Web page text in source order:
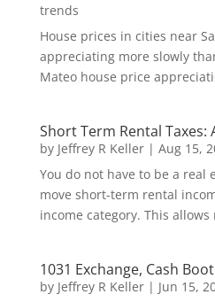
trends
House prices in cities near
appreciating more slowly
Mateo house price
Short Term Rental Taxes:
by Jeffrey R Keller| Aug 15,
You do not have to be a real
move short-term rental
income category. This
1031 Exchange, Cash
by Jeffrey R Keller| Jun 15,